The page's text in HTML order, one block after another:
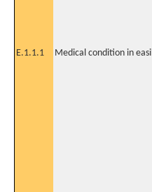
E.1.1.1 Medical condition in